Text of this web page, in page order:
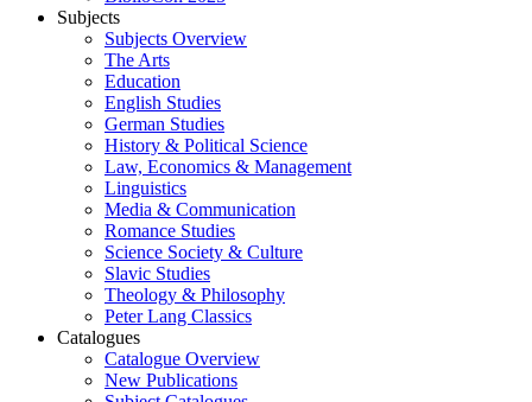
Subjects
Subjects Overview
The Arts
Education
English Studies
German Studies
History & Political Science
Law, Economics & Management
Linguistics
Media & Communication
Romance Studies
Science Society & Culture
Slavic Studies
Theology & Philosophy
Peter Lang Classics
Catalogues
Catalogue Overview
New Publications